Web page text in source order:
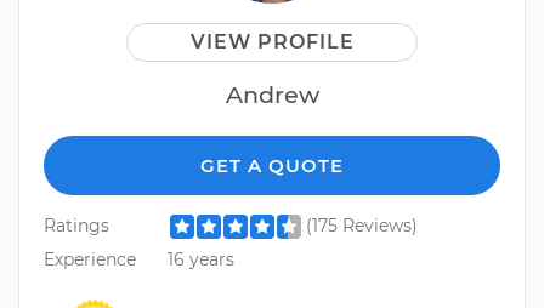
VIEW PROFILE
Andrew
GET A QUOTE
Ratings
(175 Reviews)
Experience
16 years